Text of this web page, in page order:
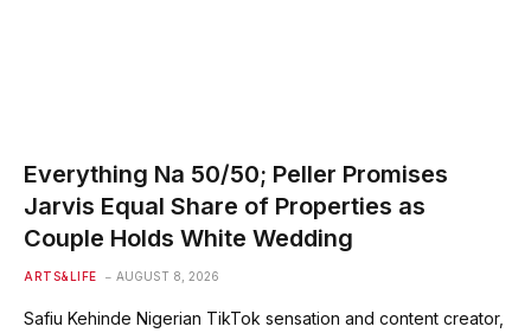
Everything Na 50/50; Peller Promises
Jarvis Equal Share of Properties as
Couple Holds White Wedding
ARTS&LIFE AUGUST 8, 2026
Safiu Kehinde Nigerian TikTok sensation and content creator,